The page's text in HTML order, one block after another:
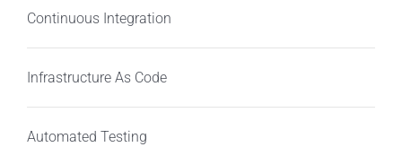
Continuous Integration
Infrastructure As Code
Automated Testing